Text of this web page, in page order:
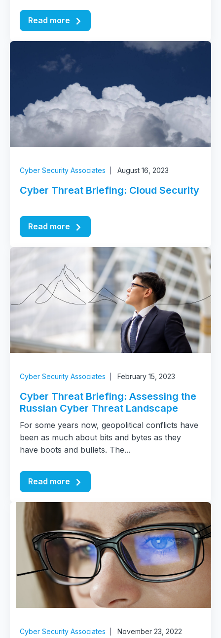
Read more
Cyber Security Associates August 16, 2023
Cyber Threat Briefing: Cloud Security
Read more
Cyber Security Associates February 15, 2023
Cyber Threat Briefing: Assessing the
Russian Cyber Threat Landscape
For some years now, geopolitical conflicts have
been as much about bits and bytes as they
have boots and bullets. The...
Read more
Cyber Security Associates November 23, 2022